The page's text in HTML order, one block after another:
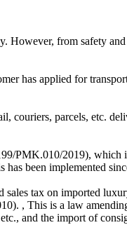
However, from safety
has applied for
couriers, parcels, etc.
PMK.010/2019),
been implemented
tax on imported
, This is a law
and the import of